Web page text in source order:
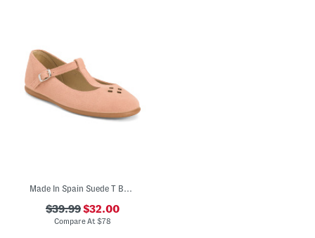
$39.99$32.00
Compare At $78